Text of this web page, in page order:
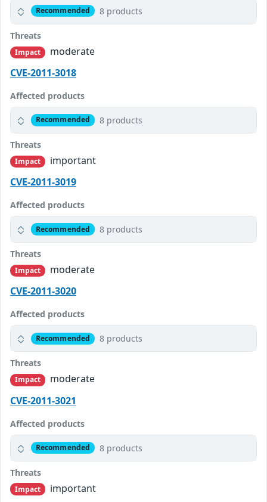
Recommended 8 products
Threats
Impact
moderate
CVE-2011-3018
Affected products
Recommended 8 products
Threats
Impact
important
CVE-2011-3019
Affected products
Recommended 8 products
Threats
Impact
moderate
CVE-2011-3020
Affected products
Recommended 8 products
Threats
Impact
moderate
CVE-2011-3021
Affected products
Recommended 8 products
Threats
Impact
important